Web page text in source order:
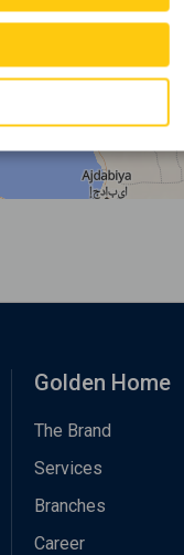
Golden Home
The Brand
Services
Branches
Career